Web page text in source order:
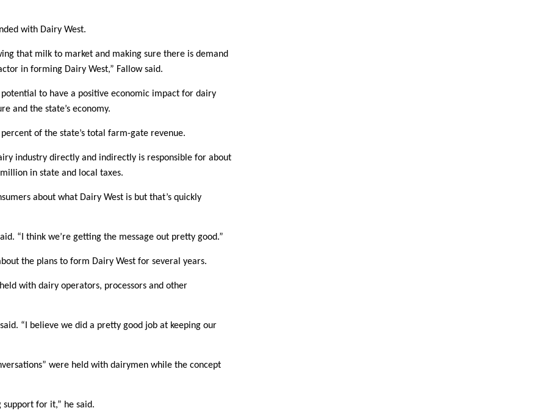
with Dairy West.
that milk to market and making sure there is demand
in forming Dairy West,” Fallow said.
to have a positive economic impact for dairy
and the state’s economy.
of the state’s total farm-gate revenue.
industry directly and indirectly is responsible for about
in state and local taxes.
about what Dairy West is but that’s quickly
“I think we’re getting the message out pretty good.”
the plans to form Dairy West for several years.
with dairy operators, processors and other
“I believe we did a pretty good job at keeping our
were held with dairymen while the concept
for it,” he said.